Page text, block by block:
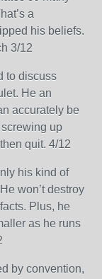
a
his beliefs.
3/12
to discuss
He an
accurately be
up
quit. 4/12
his kind of
won’t destroy
Plus, he
as he runs
by convention,